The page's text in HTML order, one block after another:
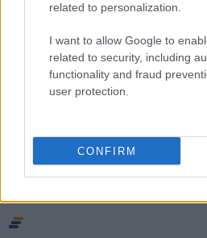
related to personalization.
I want to allow Google to
related to security, including
functionality and fraud
user protection.
CONFIRM
The 12 Most Important Tips to
How much money can you get on
The 11 Biggest Misconceptions